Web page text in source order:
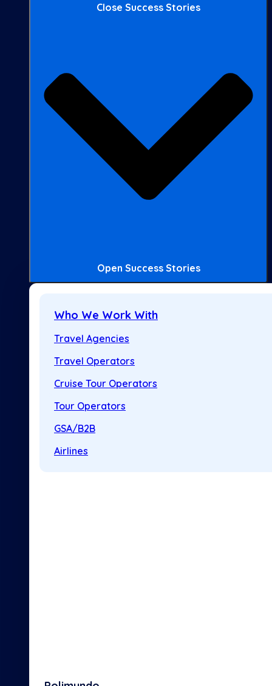
Close Success Stories
Open Success Stories
Who We Work With
Travel Agencies
Travel Operators
Cruise Tour Operators
Tour Operators
GSA/B2B
Airlines